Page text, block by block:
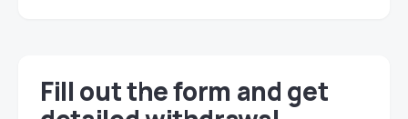
Fill out the form and get